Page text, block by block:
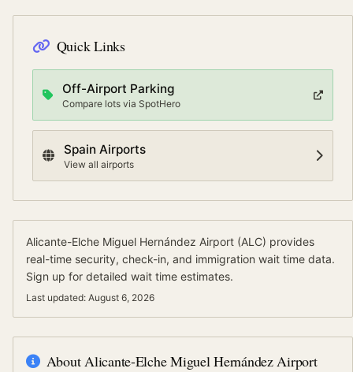
Quick Links
Off-Airport Parking
Compare lots via SpotHero
Spain Airports
View all airports
Alicante-Elche Miguel Hernández Airport (ALC) provides
real-time security, check-in, and immigration wait time data.
Sign up for detailed wait time estimates.
Last updated: August 6, 2026
AboutAlicante-Elche Miguel Hernández Airport